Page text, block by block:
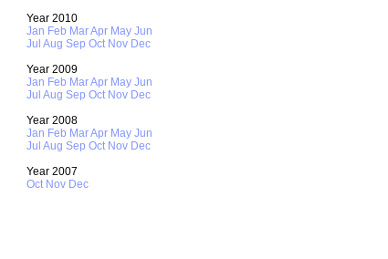
Year 2010
Jan Feb MarApr May Jun
Jul Aug Sep Oct Nov Dec
Year 2009
Jan Feb MarApr May Jun
Jul Aug Sep Oct Nov Dec
Year 2008
Jan Feb MarApr May Jun
Jul Aug Sep Oct Nov Dec
Year 2007
Oct Nov Dec